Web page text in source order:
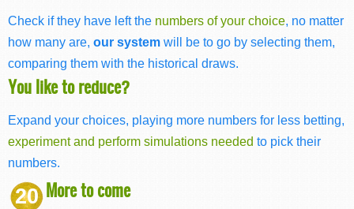
Check if they have left the numbers of your choice, no matter
how many are, our system will be to go by selecting them,
comparing them with the historical draws.
You like to reduce?
Expand your choices, playing more numbers for less betting,
experiment and perform simulations needed to pick their
numbers.
20 More to come